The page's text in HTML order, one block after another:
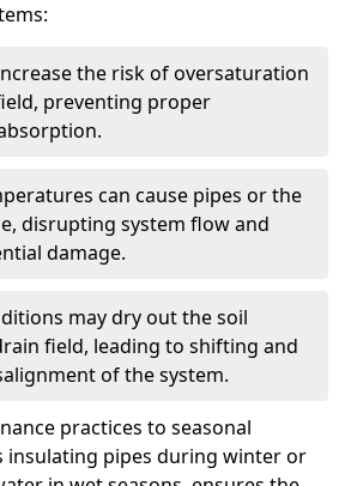
the risk of oversaturation
preventing proper
can cause pipes or the
disrupting system flow and
damage.
may dry out the soil
field, leading to shifting and
of the system.
practices to seasonal
insulating pipes during winter or